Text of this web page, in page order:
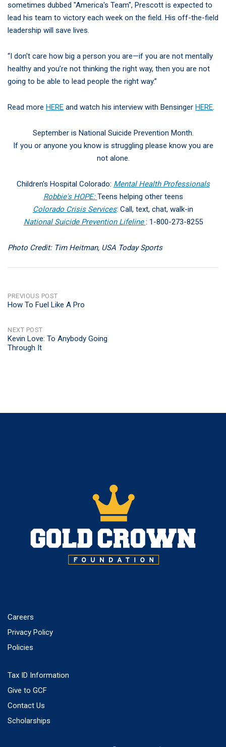
sometimes dubbed "America's Team", Prescott is expected to
lead his team to victory each week on the field. His off-the-field
leadership will save lives.
“I don't care how big a person you are—if you are not mentally
healthy and you’re not thinking the right way, then you are not
going to be able to lead people the right way.”
Read more HERE and watch his interview with Bensinger HERE.
September is National Suicide Prevention Month.
If you or anyone you know is struggling please know you are
not alone.
Children's Hospital Colorado: Mental Health Professionals
Robbie's HOPE:Teens helping other teens
Colorado Crisis Services: Call, text, chat, walk-in
National Suicide Prevention Lifeline: 1-800-273-8255
Photo Credit: Tim Heitman, USA Today Sports
POST
PREVIOUS POST
How To Fuel Like A Pro
NEXT POST
Kevin Love: To Anybody Going
Through It
Careers
Privacy Policy
Policies
Tax ID Information
Give to GCF
Contact Us
Scholarships